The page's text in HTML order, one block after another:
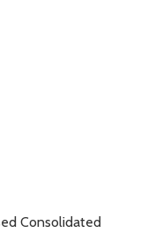
Consolidated